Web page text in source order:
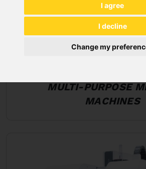
I agree
I decline
Change my
MULTI-PURPOSE
MACHINES